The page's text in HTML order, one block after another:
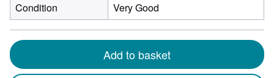
Condition
Very Good
Add to basket